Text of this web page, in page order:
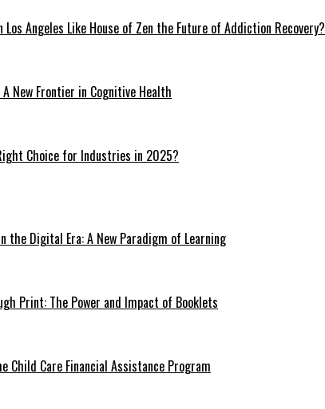
Los Angeles Like House of Zen the Future of Addiction Recovery?
New Frontier in Cognitive Health
Choice for Industries in 2025?
the Digital Era: A New Paradigm of Learning
Print: The Power and Impact of Booklets
Child Care Financial Assistance Program